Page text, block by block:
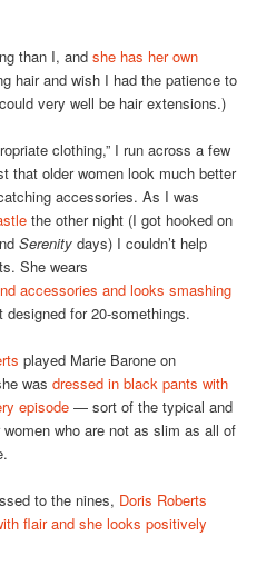
than I, andshe has her own
hair and wish I had the patience to
very well be hair extensions.)
clothing,” I run across a few
that older women look much better
accessories. As I was
the other night (I got hooked on
Serenity days) I couldn’t help
She wears
accessories and looks smashing
designed for 20-somethings.
played Marie Barone on
wasdressed in black pants with
episode — sort of the typical and
who are not as slim as all of
to the nines, Doris Roberts
flair and she looks positively